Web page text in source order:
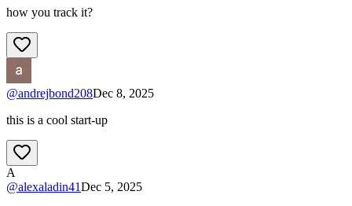
how you track it?
@andrejbond208Dec 8, 2025
this is a cool start-up
A
@alexaladin41Dec 5, 2025